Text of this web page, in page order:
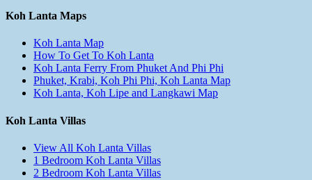
Koh Lanta Maps
Koh Lanta Map
How To Get To Koh Lanta
Koh Lanta Ferry From Phuket And Phi Phi
Phuket, Krabi, Koh Phi Phi, Koh Lanta Map
Koh Lanta, Koh Lipe and Langkawi Map
Koh Lanta Villas
View All Koh Lanta Villas
1 Bedroom Koh Lanta Villas
2 Bedroom Koh Lanta Villas